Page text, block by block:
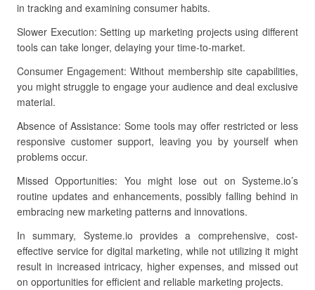
in tracking and examining consumer habits.
Slower Execution: Setting up marketing projects using different
tools can take longer, delaying your time-to-market.
Consumer Engagement: Without membership site capabilities,
you might struggle to engage your audience and deal exclusive
material.
Absence of Assistance: Some tools may offer restricted or less
responsive customer support, leaving you by yourself when
problems occur.
Missed Opportunities: You might lose out on Systeme.io’s
routine updates and enhancements, possibly falling behind in
embracing new marketing patterns and innovations.
In summary, Systeme.io provides a comprehensive, cost-
effective service for digital marketing, while not utilizing it might
result in increased intricacy, higher expenses, and missed out
on opportunities for efficient and reliable marketing projects.